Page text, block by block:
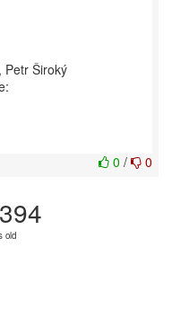
Petr Široký
0 / 0
old